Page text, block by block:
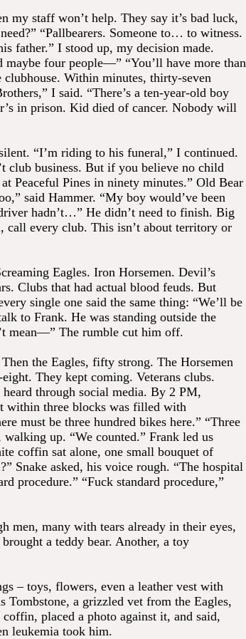
my staff won’t help. They say it’s bad luck,
“Pallbearers. Someone to… to witness.
father.” I stood up, my decision made.
four people—” “You’ll have more than
Within minutes, thirty-seven
I said. “There’s a ten-year-old boy
in prison. Kid died of cancer. Nobody will
“I’m riding to his funeral,” I continued.
club business. But if you believe no child
Peaceful Pines in ninety minutes.” Old Bear
said Hammer. “My boy would’ve been
hadn’t…” He didn’t need to finish. Big
every club. This isn’t about territory or
Eagles. Iron Horsemen. Devil’s
Clubs that had actual blood feuds. But
single one said the same thing: “We’ll be
to Frank. He was standing outside the
mean—” The rumble cut him off.
the Eagles, fifty strong. The Horsemen
They kept coming. Veterans clubs.
through social media. By 2 PM,
within three blocks was filled with
must be three hundred bikes here.” “Three
up. “We counted.” Frank led us
coffin sat alone, one small bouquet of
Snake asked, his voice rough. “The hospital
procedure.” “Fuck standard procedure,”
men, many with tears already in their eyes,
a teddy bear. Another, a toy
– toys, flowers, even a leather vest with
a grizzled vet from the Eagles,
placed a photo against it, and said,
leukemia took him.